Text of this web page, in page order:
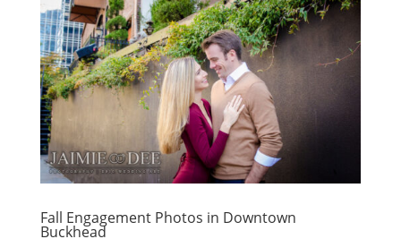
Fall Engagement Photos in Downtown
Buckhead